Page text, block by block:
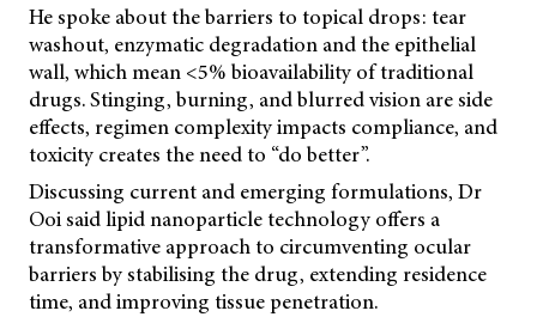
He spoke about the barriers to topical drops: tear
washout, enzymatic degradation and the epithelial
wall, which mean <5% bioavailability of traditional
drugs. Stinging, burning, and blurred vision are side
effects, regimen complexity impacts compliance, and
toxicity creates the need to “do better”.
Discussing current and emerging formulations, Dr
Ooi said lipid nanoparticle technology offers a
transformative approach to circumventing ocular
barriers by stabilising the drug, extending residence
time, and improving tissue penetration.